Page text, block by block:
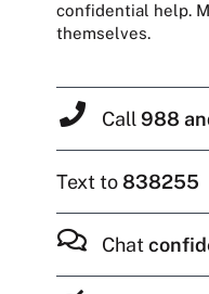
confidential help.
themselves.
Call 988
Text to838255
Chat